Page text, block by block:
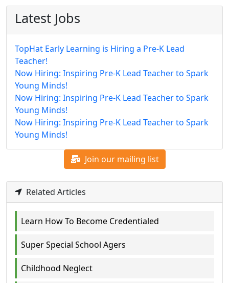
Latest Jobs
TopHat Early Learning is Hiring a Pre-K Lead
Teacher!
Now Hiring: Inspiring Pre-K Lead Teacher to Spark
Young Minds!
Now Hiring: Inspiring Pre-K Lead Teacher to Spark
Young Minds!
Now Hiring: Inspiring Pre-K Lead Teacher to Spark
Young Minds!
Join our mailing list
Related Articles
Learn How To Become Credentialed
Super Special School Agers
Childhood Neglect